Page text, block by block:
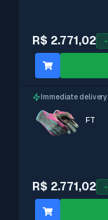
R$ 2.771,02 -
Immediate delivery
R$ 2.771,02 -
FT